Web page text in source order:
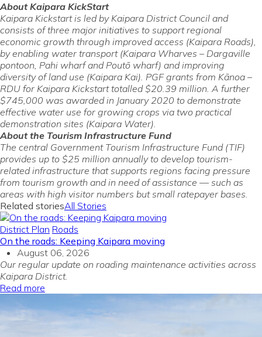
About Kaipara KickStart
Kaipara Kickstart is led by Kaipara District Council and
consists of three major initiatives to support regional
economic growth through improved access (Kaipara Roads),
by enabling water transport (Kaipara Wharves – Dargaville
pontoon, Pahi wharf and Poutō wharf) and improving
diversity of land use (Kaipara Kai). PGF grants from Kānoa –
RDU for Kaipara Kickstart totalled $20.39 million. A further
$745,000 was awarded in January 2020 to demonstrate
effective water use for growing crops via two practical
demonstration sites (Kaipara Water).
About the Tourism Infrastructure Fund
The central Government Tourism Infrastructure Fund (TIF)
provides up to $25 million annually to develop tourism-
related infrastructure that supports regions facing pressure
from tourism growth and in need of assistance — such as
areas with high visitor numbers but small ratepayer bases.
Related storiesAll Stories
District Plan Roads
On the roads: Keeping Kaipara moving
August 06, 2026
Our regular update on roading maintenance activities across
Kaipara District.
Read more